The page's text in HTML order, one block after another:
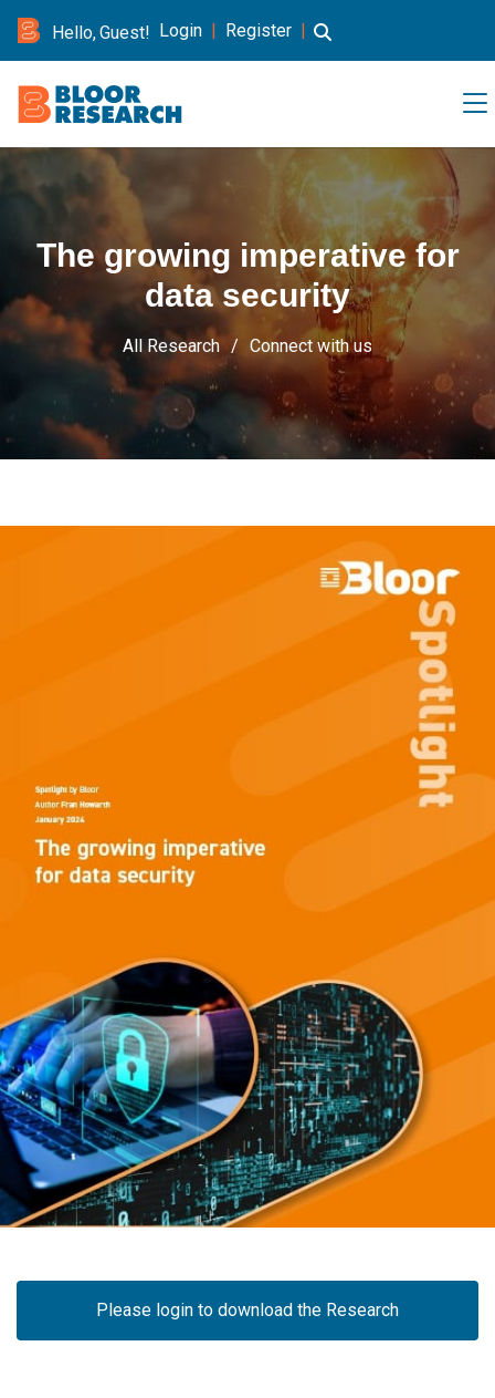
Hello, Guest! Login | Register |
The growing imperative for
data security
All Research Connect with us
Please login to download the Research